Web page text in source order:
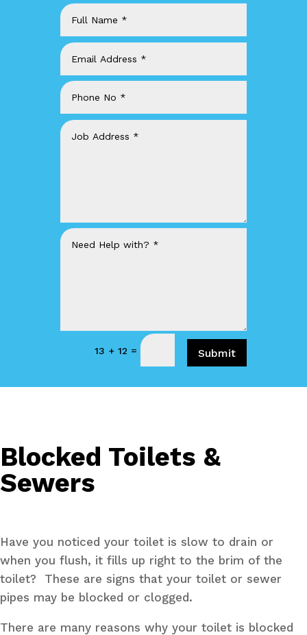
13 + 12 = Submit
Blocked Toilets &
Sewers
Have you noticed your toilet is slow to drain or
when you flush, it fills up right to the brim of the
toilet? These are signs that your toilet or sewer
pipes may be blocked or clogged.
There are many reasons why your toilet is blocked